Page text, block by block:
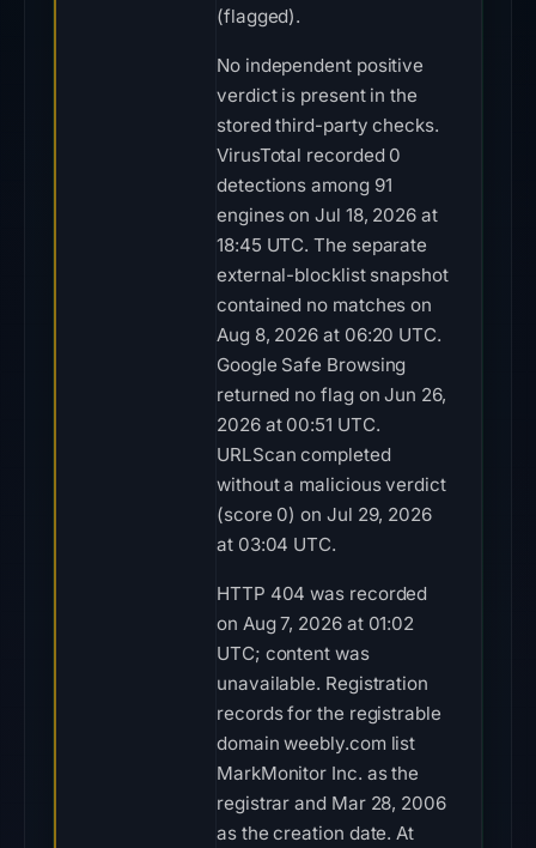
(flagged).
No independent positive
verdict is present in the
stored third-party checks.
VirusTotal recorded 0
detections among 91
engines on Jul 18, 2026 at
18:45 UTC. The separate
external-blocklist snapshot
contained no matches on
Aug 8, 2026 at 06:20 UTC.
Google Safe Browsing
returned no flag on Jun 26,
2026 at 00:51 UTC.
URLScan completed
without a malicious verdict
(score 0) on Jul 29, 2026
at 03:04 UTC.
HTTP 404 was recorded
on Aug 7, 2026 at 01:02
UTC; content was
unavailable. Registration
records for the registrable
domain weebly.com list
MarkMonitor Inc. as the
registrar and Mar 28, 2006
as the creation date. At